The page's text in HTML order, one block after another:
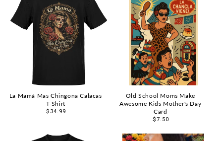
La Mamá Mas Chingona Calacas
T-Shirt
Regular
$34.99
Old School Moms Make
Awesome Kids Mother's Day
Card
Regular
$7.50